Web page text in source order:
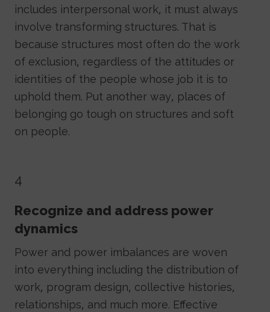
includes interpersonal work, it must always
involve transforming structures. That is
because structures most often do the work
of exclusion, regardless of the attitudes or
identities of the people whose job it is to
uphold them. Put another way, places of
belonging go tough on structures and soft
on people.
4
Recognize and address power
dynamics
Power and power imbalances are woven
into everything including the distribution of
work, program design, collective histories,
relationships, and much more. Effective